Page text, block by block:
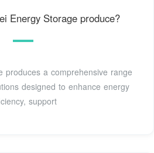
Energy Storage produce?
produces a comprehensive range
designed to enhance energy
support